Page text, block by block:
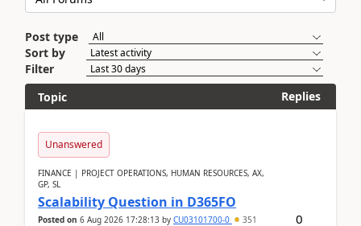
Post type
Sort by
Filter
Topic
Replies
Unanswered
FINANCE | PROJECT OPERATIONS, HUMAN RESOURCES, AX,
GP, SL
Scalability Question in D365FO
Posted on 6 Aug 2026 17:28:13 by CU03101700-0 351 0